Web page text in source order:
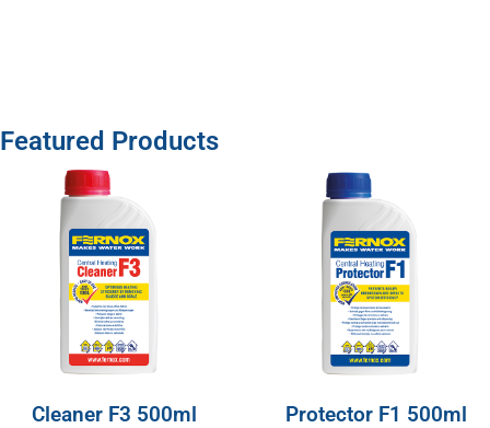
Featured Products
Cleaner F3 500ml Protector F1 500ml